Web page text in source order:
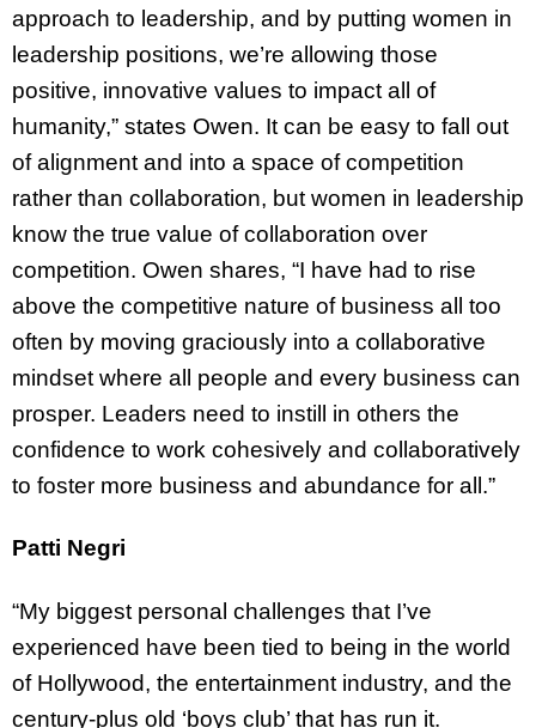
approach to leadership, and by putting women in
leadership positions, we’re allowing those
positive, innovative values to impact all of
humanity,” states Owen. It can be easy to fall out
of alignment and into a space of competition
rather than collaboration, but women in leadership
know the true value of collaboration over
competition. Owen shares, “I have had to rise
above the competitive nature of business all too
often by moving graciously into a collaborative
mindset where all people and every business can
prosper. Leaders need to instill in others the
confidence to work cohesively and collaboratively
to foster more business and abundance for all.”
Patti Negri
“My biggest personal challenges that I’ve
experienced have been tied to being in the world
of Hollywood, the entertainment industry, and the
century-plus old ‘boys club’ that has run it.